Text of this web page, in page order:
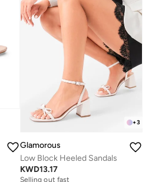
+3
Glamorous
Low Block Heeled Sandals
KWD13.17
Selling out fast